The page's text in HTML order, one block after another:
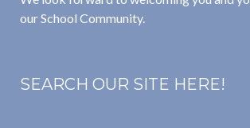
our School Community.
SEARCH OUR SITE HERE!